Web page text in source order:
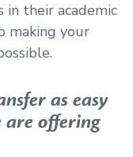
in their academic
making your
as easy
are offering